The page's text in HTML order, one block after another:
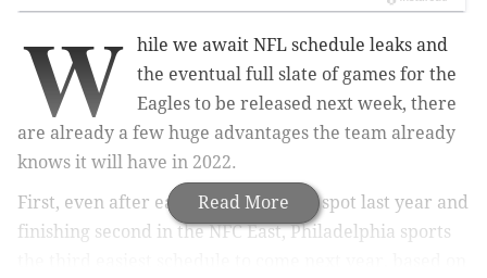
Read More
W
hile we await NFL schedule leaks and
the eventual full slate of games for the
Eagles to be released next week, there
are already a few huge advantages the team already
knows it will have in 2022.
First, even after earning a wild card spot last year and
finishing second in the NFC East, Philadelphia sports